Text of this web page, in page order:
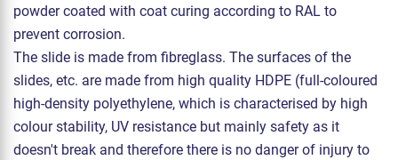
powder coated with coat curing according to RAL to
prevent corrosion.
The slide is made from fibreglass. The surfaces of the
slides, etc. are made from high quality HDPE (full-coloured
high-density polyethylene, which is characterised by high
colour stability, UV resistance but mainly safety as it
doesn't break and therefore there is no danger of injury to